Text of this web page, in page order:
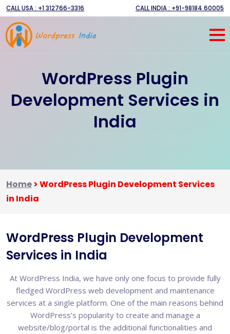
CALL USA : +1 312766-3316 CALL INDIA : +91-98184 60005
WordPress Plugin
Development Services in
India
Home>WordPress Plugin Development Services
in India
WordPress Plugin Development
Services in India
At WordPress India, we have only one focus to provide fully
fledged WordPress web development and maintenance
services at a single platform. One of the main reasons behind
WordPress’s popularity to create and manage a
website/blog/portal is the additional functionalities and